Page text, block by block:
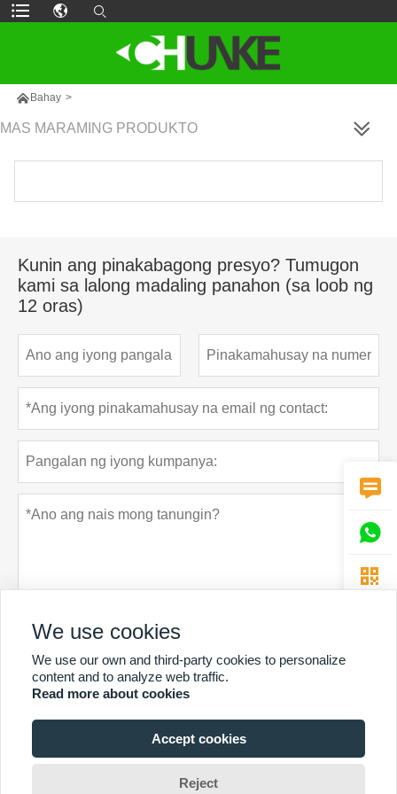
 Bahay >
MAS MARAMING PRODUKTO
Kunin ang pinakabagong presyo? Tumugon
kami sa lalong madaling panahon (sa loob ng
12 oras)
Ipasa Patakaran sa privacy
MAS MARAMING SERBISYO
Copyright Ni © Guangzhou Chunke Environmental Technology Co.



We use cookies
We use our own and third-party cookies to personalize
content and to analyze web traffic.
Read more about cookies
Accept cookies
Reject